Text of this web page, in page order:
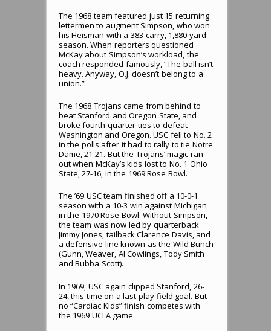
The 1968 team featured just 15 returning
lettermen to augment Simpson, who won
his Heisman with a 383-carry, 1,880-yard
season. When reporters questioned
McKay about Simpson’s workload, the
coach responded famously, “The ball isn’t
heavy. Anyway, O.J. doesn’t belong to a
union.”
The 1968 Trojans came from behind to
beat Stanford and Oregon State, and
broke fourth-quarter ties to defeat
Washington and Oregon. USC fell to No. 2
in the polls after it had to rally to tie Notre
Dame, 21-21. But the Trojans’ magic ran
out when McKay’s kids lost to No. 1 Ohio
State, 27-16, in the 1969 Rose Bowl.
The ’69 USC team finished off a 10-0-1
season with a 10-3 win against Michigan
in the 1970 Rose Bowl. Without Simpson,
the team was now led by quarterback
Jimmy Jones, tailback Clarence Davis, and
a defensive line known as the Wild Bunch
(Gunn, Weaver, Al Cowlings, Tody Smith
and Bubba Scott).
In 1969, USC again clipped Stanford, 26-
24, this time on a last-play field goal. But
no “Cardiac Kids” finish competes with
the 1969 UCLA game.